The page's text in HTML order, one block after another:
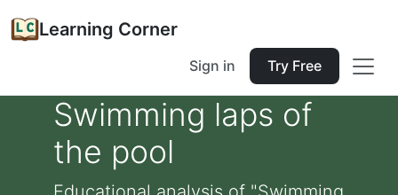
Learning Corner
Sign in Try Free
Swimming laps of
the pool